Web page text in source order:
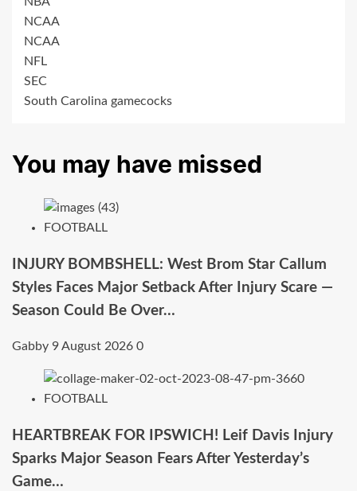
NCAA
NCAA
NFL
SEC
South Carolina gamecocks
You may have missed
FOOTBALL
INJURY BOMBSHELL: West Brom Star Callum
Styles Faces Major Setback After Injury Scare —
Season Could Be Over…
Gabby 9 August 2026 0
FOOTBALL
HEARTBREAK FOR IPSWICH! Leif Davis Injury
Sparks Major Season Fears After Yesterday’s
Game…